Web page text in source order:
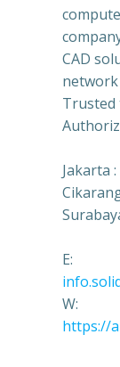
CAD
Trusted
Jakarta
E:
W:
https://